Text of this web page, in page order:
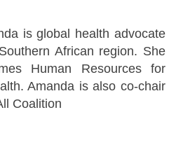
is global health advocate
African region. She
Human Resources for
Amanda is also co-chair
Coalition